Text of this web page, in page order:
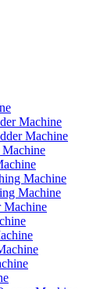
Machine
Machine
Machine
Machine
Machine
Machine